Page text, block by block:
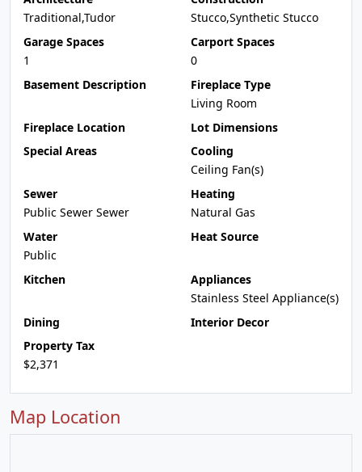
Traditional,Tudor
Stucco,Synthetic Stucco
Garage Spaces
1
Carport Spaces
0
Basement Description
Fireplace Type
Living Room
Fireplace Location
Lot Dimensions
Special Areas
Cooling
Ceiling Fan(s)
Sewer
Public Sewer Sewer
Heating
Natural Gas
Water
Public
Heat Source
Kitchen
Appliances
Stainless Steel Appliance(s)
Dining
Interior Decor
Property Tax
$2,371
Map Location